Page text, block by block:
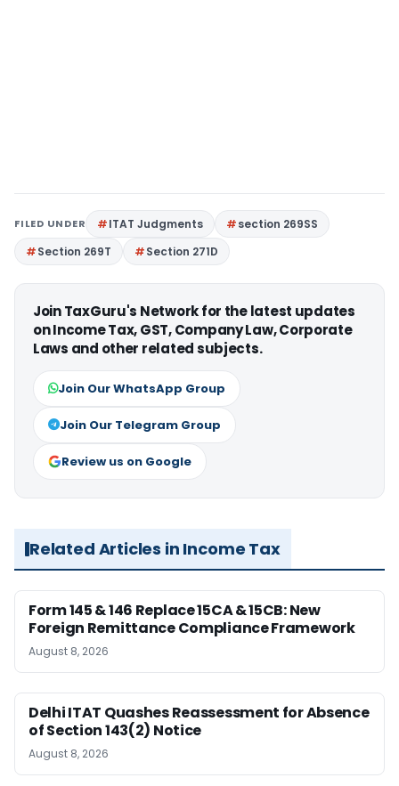
FILED UNDER ITAT Judgments
section 269SS
Section 269T
Section 271D
Join TaxGuru's Network for the latest updates
on Income Tax, GST, Company Law, Corporate
Laws and other related subjects.
Join Our WhatsApp Group
Join Our Telegram Group
Review us on Google
Related Articles in Income Tax
Form 145 & 146 Replace 15CA & 15CB: New
Foreign Remittance Compliance Framework
August 8, 2026
Delhi ITAT Quashes Reassessment for Absence
of Section 143(2) Notice
August 8, 2026